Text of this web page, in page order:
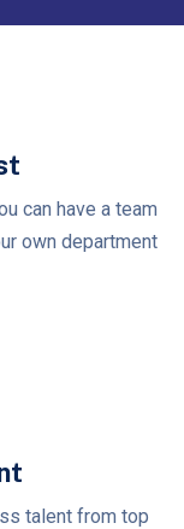
can have a team
own department
talent from top